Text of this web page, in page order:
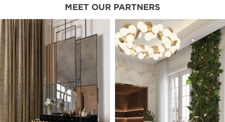
MEET OUR PARTNERS